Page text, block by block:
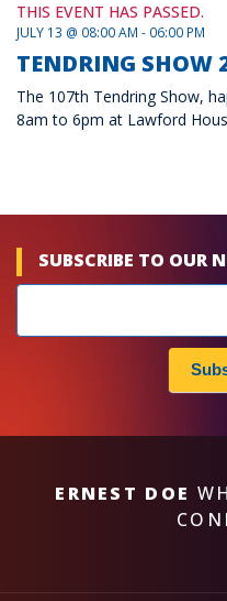
THIS EVENT HAS PASSED.
JULY 13 @ 08:00 AM - 06:00 PM
TENDRING SHOW
The 107th Tendring Show,
8am to 6pm at Lawford
SUBSCRIBE TO OUR
subscribe
ERNEST DOE